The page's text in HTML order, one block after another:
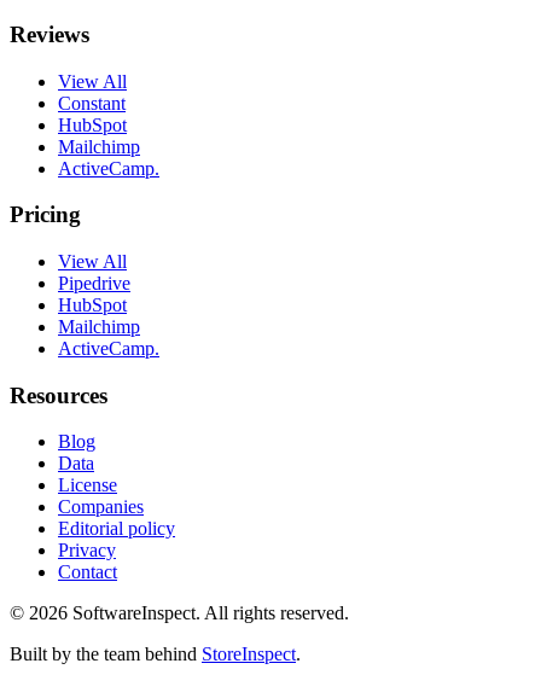
Reviews
View All
Constant
HubSpot
Mailchimp
ActiveCamp.
Pricing
View All
Pipedrive
HubSpot
Mailchimp
ActiveCamp.
Resources
Blog
Data
License
Companies
Editorial policy
Privacy
Contact
© 2026 SoftwareInspect. All rights reserved.
Built by the team behind StoreInspect.